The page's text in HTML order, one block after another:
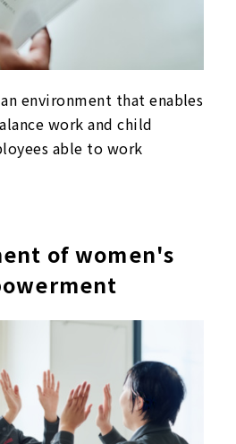
environment that enables
work and child
able to work
of women's